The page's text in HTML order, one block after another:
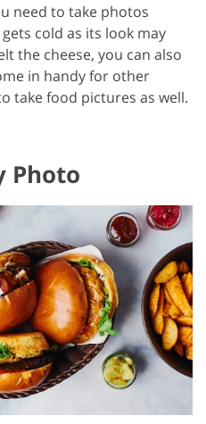
need to take photos
cold as its look may
the cheese, you can also
in handy for other
take food pictures as well.
Photo